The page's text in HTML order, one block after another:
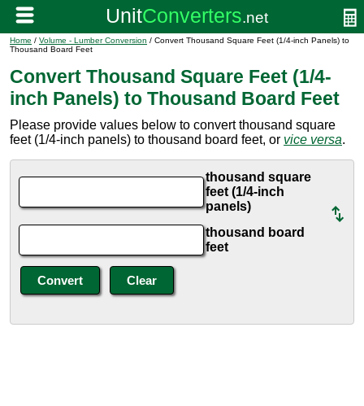
Home / Volume - Lumber Conversion / Convert Thousand Square Feet (1/4-inch Panels) to
Thousand Board Feet
Convert Thousand Square Feet (1/4-
inch Panels) to Thousand Board Feet
Please provide values below to convert thousand square
feet (1/4-inch panels) to thousand board feet, or vice versa.
thousand square
feet (1/4-inch
panels)
thousand board
feet